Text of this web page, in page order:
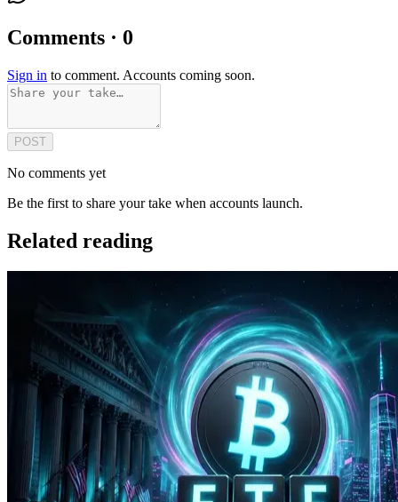
Comments · 0
Sign in to comment. Accounts coming soon.
POST
No comments yet
Be the first to share your take when accounts launch.
Related reading